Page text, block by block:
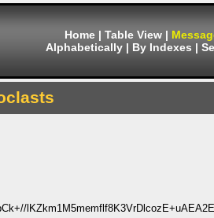
Home | Table View |
Alphabetically | By Indexes |